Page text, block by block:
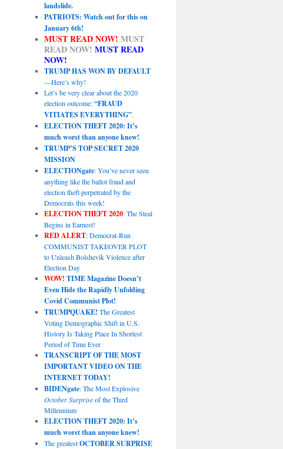
landslide.
PATRIOTS: Watch out for this on
January 6th!
MUST READ NOW! MUST
READ NOW! MUST READ
NOW!
TRUMP HAS WON BY DEFAULT
—Here’s why!
Let’s be very clear about the 2020
election outcome:“FRAUD
VITIATES EVERYTHING”.
ELECTION THEFT 2020: It’s
much worst than anyone knew!
TRUMP’S TOP SECRET 2020
MISSION
ELECTIONgate: You’ve never seen
anything like the ballot fraud and
election theft perpetrated by the
Democrats this week!
ELECTION THEFT 2020: The Steal
Begins in Earnest!
RED ALERT: Democrat-Run
COMMUNIST TAKEOVER PLOT
to Unleash Bolshevik Violence after
Election Day
WOW! TIME Magazine Doesn’t
Even Hide the Rapidly Unfolding
Covid Communist Plot!
TRUMPQUAKE! The Greatest
Voting Demographic Shift in U.S.
History Is Taking Place In Shortest
Period of Time Ever
TRANSCRIPT OF THE MOST
IMPORTANT VIDEO ON THE
INTERNET TODAY!
BIDENgate: The Most Explosive
October Surpriseof the Third
Millennium
ELECTION THEFT 2020: It’s
much worst than anyone knew!
The greatestOCTOBER SURPRISE